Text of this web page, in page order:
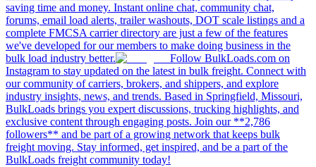
saving time and money. Instant online chat, community chat,
forums, email load alerts, trailer washouts, DOT scale listings and a
complete FMCSA carrier directory are just a few of the features
we've developed for our members to make doing business in the
bulk load industry better.
Follow BulkLoads.com on
Instagram to stay updated on the latest in bulk freight. Connect with
our community of carriers, brokers, and shippers, and explore
industry insights, news, and trends. Based in Springfield, Missouri,
BulkLoads brings you expert discussions, trucking highlights, and
exclusive content through engaging posts. Join our **2,786
followers** and be part of a growing network that keeps bulk
freight moving. Stay informed, get inspired, and be a part of the
BulkLoads freight community today!